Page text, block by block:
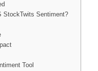
StockTwits Sentiment?
Tool